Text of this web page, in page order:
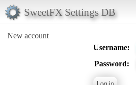
SweetFX Settings DB
New account
Username:
Password: